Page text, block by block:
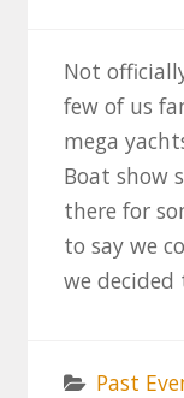
Not
few of us
mega
Boat show
there for
to say we
we
Past